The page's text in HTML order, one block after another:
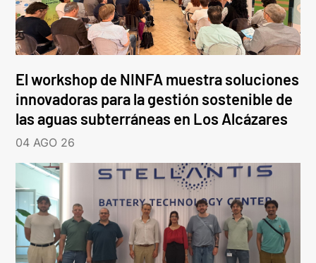
El workshop de NINFA muestra soluciones
innovadoras para la gestión sostenible de
las aguas subterráneas en Los Alcázares
04 AGO 26